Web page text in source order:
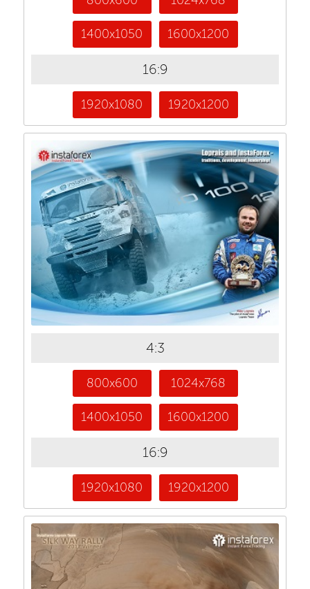
1400x1050 1600x1200
16:9
1920x1080 1920x1200
4:3
800x600 1024x768
1400x1050 1600x1200
16:9
1920x1080 1920x1200